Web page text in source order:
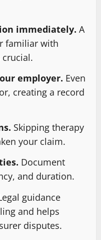
immediately. A
familiar with
employer. Even
creating a record
Skipping therapy
your claim.
Document
and duration.
guidance
and helps
disputes.